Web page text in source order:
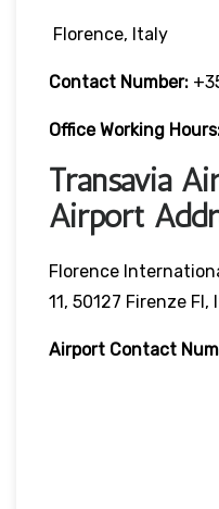
Florence, Italy
Contact Number:
Office Working
Transavia
Airport
Florence
11, 50127 Firenze FI,
Airport Contact